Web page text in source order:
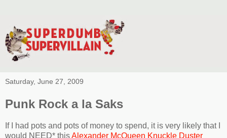
Saturday, June 27, 2009
Punk Rock a la Saks
If I had pots and pots of money to spend, it is very likely that I
would NEED* thisAlexander McQueen Knuckle Duster